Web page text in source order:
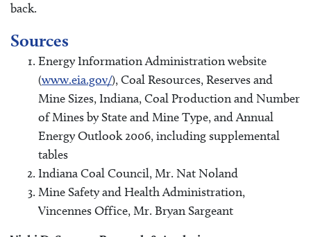
back.
Sources
Energy Information Administration website
(www.eia.gov/), Coal Resources, Reserves and
Mine Sizes, Indiana, Coal Production and Number
of Mines by State and Mine Type, and Annual
Energy Outlook 2006, including supplemental
tables
Indiana Coal Council, Mr. Nat Noland
Mine Safety and Health Administration,
Vincennes Office, Mr. Bryan Sargeant